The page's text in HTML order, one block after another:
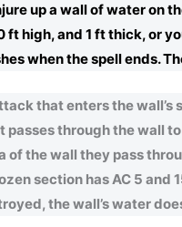
up a wall of water on
ft high, and 1 ft thick, or
when the spell ends.
that enters the
through the wall
of the wall they pass
section has AC 5 and
the wall’s water